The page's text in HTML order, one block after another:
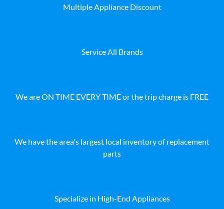
Multiple Appliance Discount
Service All Brands
We are ON TIME EVERY TIME or the trip charge is FREE
We have the area's largest local inventory of replacement
parts
Specialize in High-End Appliances